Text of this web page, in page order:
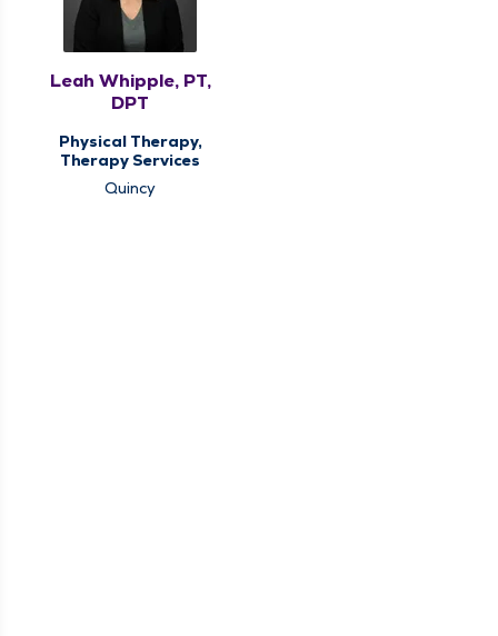
Leah Whipple, PT,
DPT
Physical Therapy,
Therapy Services
Quincy